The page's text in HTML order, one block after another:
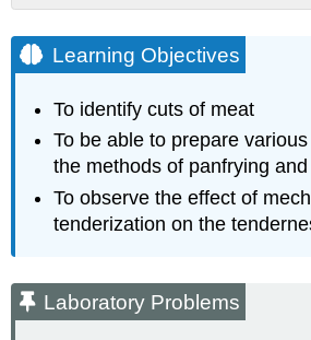
Objectives
Laboratory
Examine
cuts
of
Instructions
broil
Instructions
Learning Objectives
To identify cuts of meat
To be able to prepare
the methods of panfrying
To observe the effect of
tenderization on the
Laboratory Problems